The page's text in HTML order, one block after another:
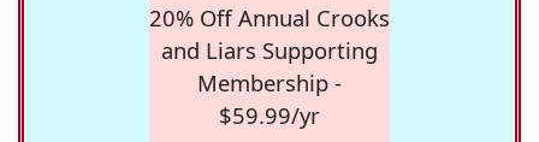
20% Off Annual Crooks
and Liars Supporting
Membership -
$59.99/yr